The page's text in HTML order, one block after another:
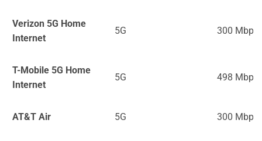
Verizon 5G Home
Internet
5G 300 Mbps
T-Mobile 5G Home
Internet
5G 498 Mbps
AT&T Air 5G 300 Mbps